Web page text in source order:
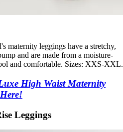
maternity leggings have a stretchy,
and are made from a moisture-
and comfortable. Sizes: XXS-XXL.
High Waist Maternity
Leggings